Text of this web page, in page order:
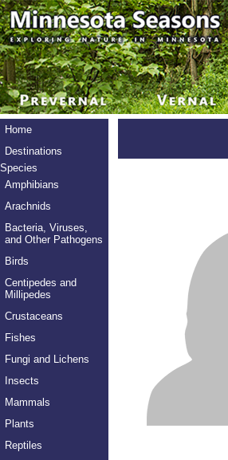
Home
Destinations
Species
Amphibians
Arachnids
Bacteria, Viruses,
and Other Pathogens
Birds
Centipedes and
Millipedes
Crustaceans
Fishes
Fungi and Lichens
Insects
Mammals
Plants
Reptiles